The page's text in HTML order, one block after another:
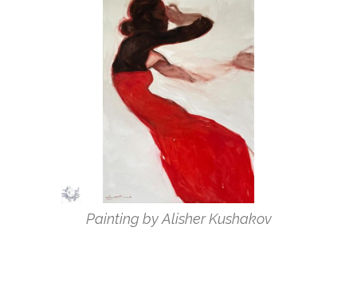
Painting by Alisher Kushakov